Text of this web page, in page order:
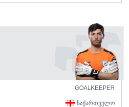
GOALKEEPER
ᲡᲐᲥᲐᲠᲗᲕᲔᲚᲝ